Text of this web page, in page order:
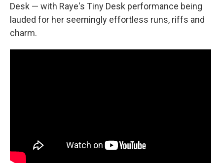
Desk — with Raye's Tiny Desk performance being
lauded for her seemingly effortless runs, riffs and
charm.